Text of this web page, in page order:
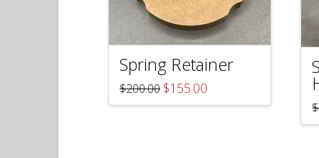
Spring Retainer
$200.00 Original
price
was:
$155.00
is: $